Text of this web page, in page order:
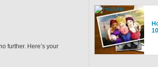
further. Here’s your
A